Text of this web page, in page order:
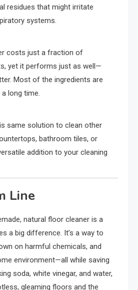
residues that might irritate
systems.
costs just a fraction of
yet it performs just as well—
Most of the ingredients are
long time.
same solution to clean other
bathroom tiles, or
addition to your cleaning
Line
natural floor cleaner is a
a big difference. It’s a way to
on harmful chemicals, and
environment—all while saving
soda, white vinegar, and water,
gleaming floors and the